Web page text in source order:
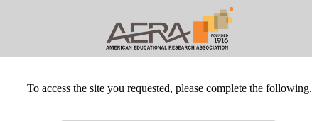
To access the site you requested, please complete the following.